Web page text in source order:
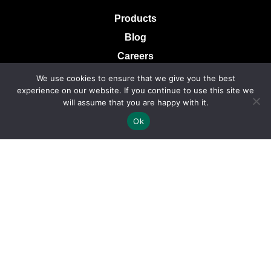
Products
Blog
Careers
Knowledge Base
Terms & Conditions of Sale
Terms of Use
Privacy Policy
We use cookies to ensure that we give you the best
experience on our website. If you continue to use this site we
will assume that you are happy with it.
Ok